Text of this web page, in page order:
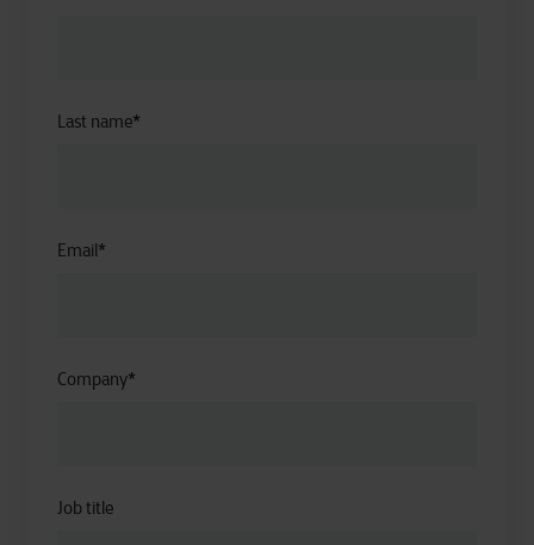
Last name*
Email*
Company*
Job title